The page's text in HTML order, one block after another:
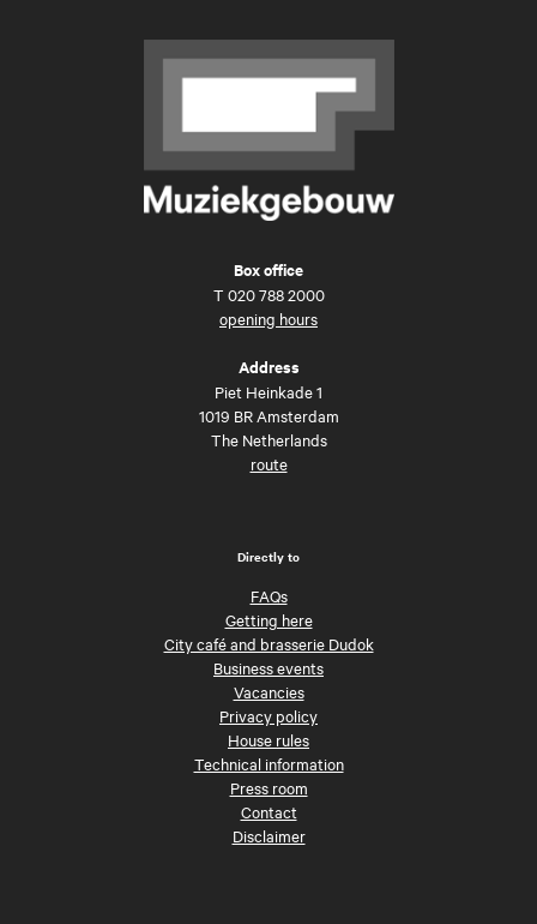
Box office
T 020 788 2000
opening hours
Address
Piet Heinkade 1
1019 BR Amsterdam
The Netherlands
route
Directly to
FAQs
Getting here
City café and brasserie Dudok
Business events
Vacancies
Privacy policy
House rules
Technical information
Press room
Contact
Disclaimer